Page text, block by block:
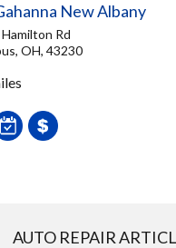
New Albany
Rd
OH, 43230
AUTO REPAIR